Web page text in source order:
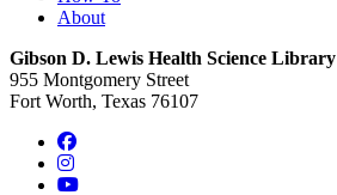
About
Gibson D. Lewis Health Science Library
955 Montgomery Street
Fort Worth, Texas 76107
Facebook
Instagram
YouTube